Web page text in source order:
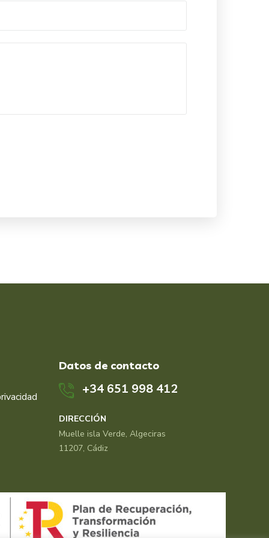
Datos de contacto
+34 651 998 412
DIRECCIÓN
Muelle isla Verde, Algeciras
11207, Cádiz